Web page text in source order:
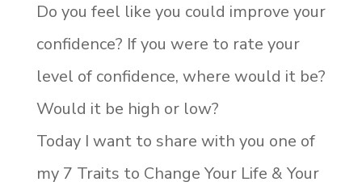
Do you feel like you could improve your
confidence? If you were to rate your
level of confidence, where would it be?
Would it be high or low?
Today I want to share with you one of
my 7 Traits to Change Your Life & Your